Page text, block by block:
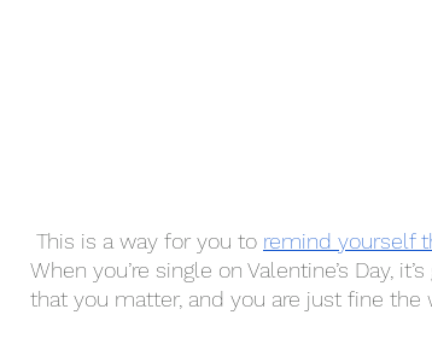
This is a way for you to remind yourself
When you’re single on Valentine’s Day,
that you matter, and you are just fine the